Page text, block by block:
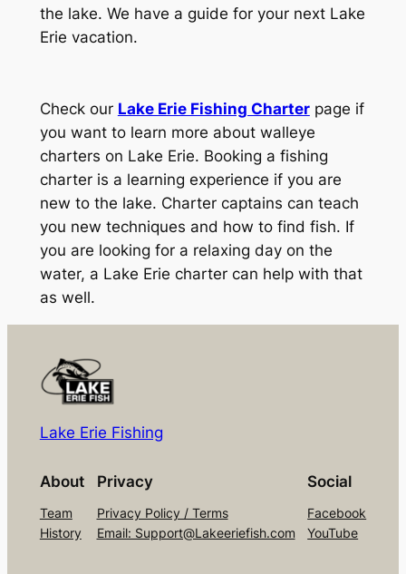
the lake. We have a guide for your next Lake
Erie vacation.
Check our Lake Erie Fishing Charterpage if
you want to learn more about walleye
charters on Lake Erie. Booking a fishing
charter is a learning experience if you are
new to the lake. Charter captains can teach
you new techniques and how to find fish. If
you are looking for a relaxing day on the
water, a Lake Erie charter can help with that
as well.
Lake Erie Fishing
About
Team
History
Privacy
Privacy Policy / Terms
Email: Support@Lakeeriefish.com
Social
Facebook
YouTube